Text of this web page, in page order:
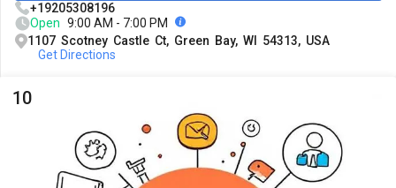
+19205308196
Open 9:00 AM - 7:00 PM
1107 Scotney Castle Ct, Green Bay, WI 54313, USA
Get Directions
10